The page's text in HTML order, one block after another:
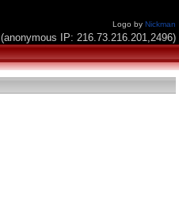
Logo by Nickman
(anonymous IP: 216.73.216.201,2496)